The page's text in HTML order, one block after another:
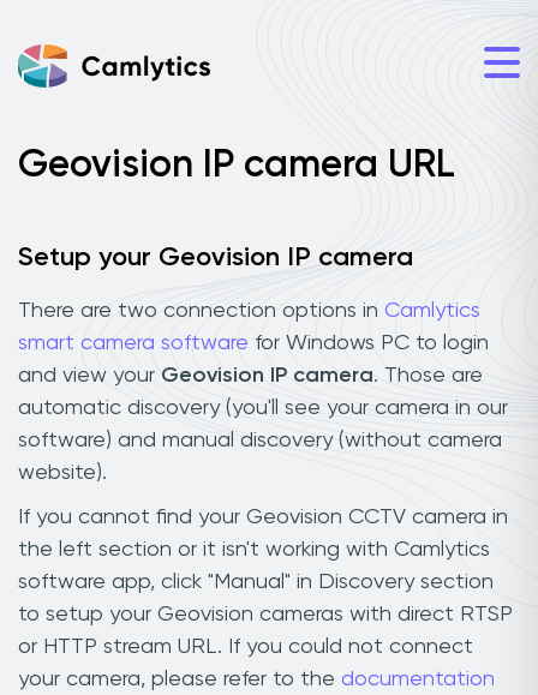
Geovision IP camera URL
Setup your Geovision IP camera
There are two connection options in Camlytics
smart camera software for Windows PC to login
and view your Geovision IP camera. Those are
automatic discovery (you'll see your camera in our
software) and manual discovery (without camera
website).
If you cannot find your Geovision CCTV camera in
the left section or it isn't working with Camlytics
software app, click "Manual" in Discovery section
to setup your Geovision cameras with direct RTSP
or HTTP stream URL. If you could not connect
your camera, please refer to the documentation